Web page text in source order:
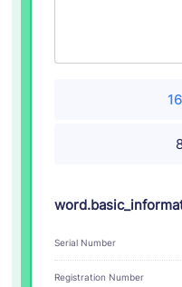
Serial Number
Registration Number